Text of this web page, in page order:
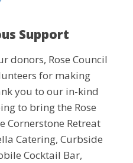
Support
donors, Rose Council
for making
you to our in-kind
to bring the Rose
Cornerstone Retreat
Catering, Curbside
Cocktail Bar,